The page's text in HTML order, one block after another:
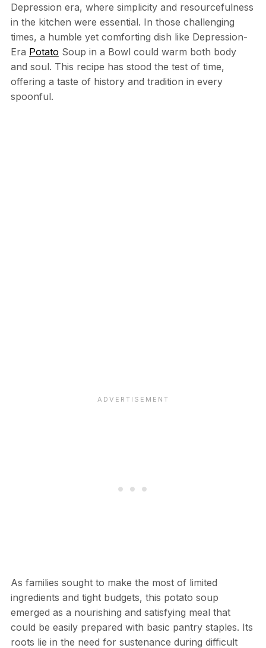
Depression era, where simplicity and resourcefulness
in the kitchen were essential. In those challenging
times, a humble yet comforting dish like Depression-
Era Potato Soup in a Bowl could warm both body
and soul. This recipe has stood the test of time,
offering a taste of history and tradition in every
spoonful.
As families sought to make the most of limited
ingredients and tight budgets, this potato soup
emerged as a nourishing and satisfying meal that
could be easily prepared with basic pantry staples. Its
roots lie in the need for sustenance during difficult